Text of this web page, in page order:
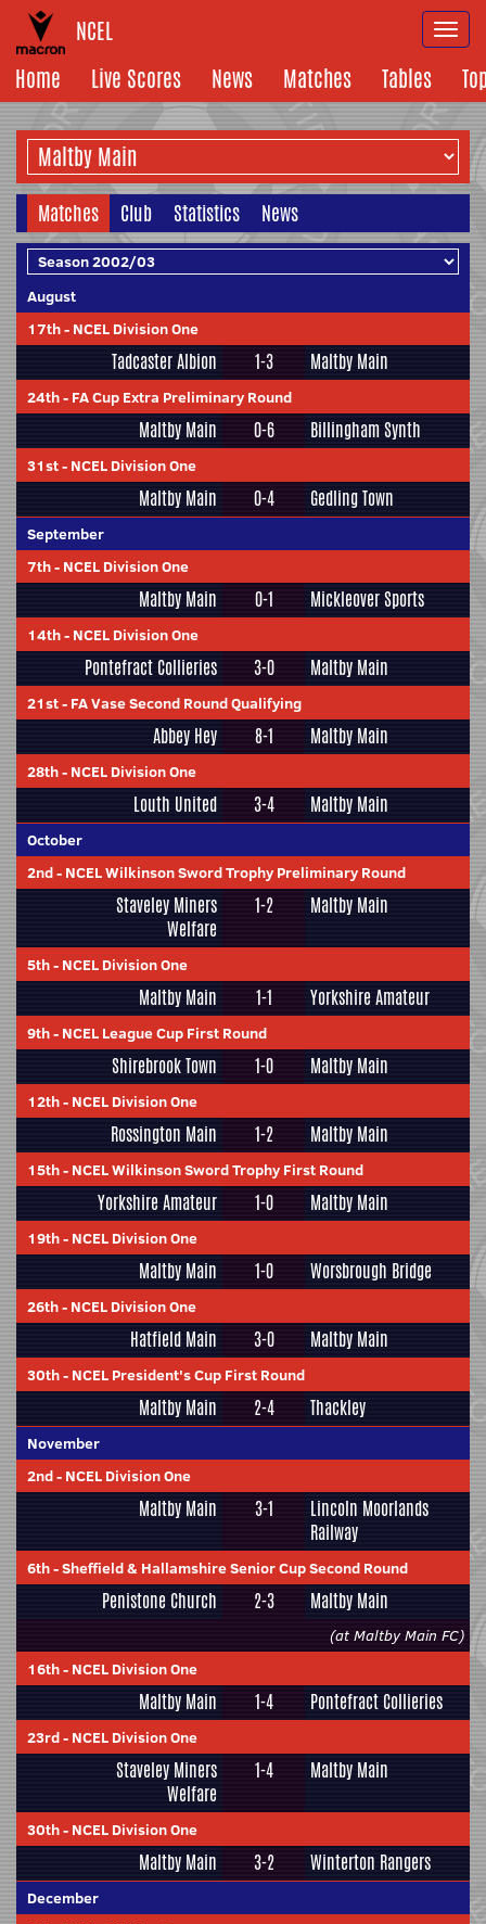
NCEL
Home
Live Scores News Matches Tables
Matches Club Statistics News
August
17th- NCEL Division One
Tadcaster Albion 1-3 Maltby Main
24th- FA Cup Extra Preliminary Round
Maltby Main 0-6 Billingham Synth
31st- NCEL Division One
Maltby Main 0-4 Gedling Town
September
7th- NCEL Division One
Maltby Main 0-1 Mickleover Sports
14th- NCEL Division One
Pontefract Collieries 3-0 Maltby Main
21st- FA Vase Second Round Qualifying
Abbey Hey 8-1 Maltby Main
28th- NCEL Division One
Louth United 3-4 Maltby Main
October
2nd- NCEL Wilkinson Sword Trophy Preliminary Round
Staveley Miners
Welfare
1-2 Maltby Main
5th- NCEL Division One
Maltby Main 1-1 Yorkshire Amateur
9th- NCEL League Cup First Round
Shirebrook Town 1-0 Maltby Main
12th- NCEL Division One
Rossington Main 1-2 Maltby Main
15th- NCEL Wilkinson Sword Trophy First Round
Yorkshire Amateur 1-0 Maltby Main
19th- NCEL Division One
Maltby Main 1-0 Worsbrough Bridge
26th- NCEL Division One
Hatfield Main 3-0 Maltby Main
30th- NCEL President's Cup First Round
Maltby Main 2-4 Thackley
November
2nd- NCEL Division One
Maltby Main 3-1
Lincoln Moorlands
Railway
6th-Sheffield & Hallamshire Senior Cup Second Round
Penistone Church 2-3 Maltby Main
(at Maltby Main FC)
16th- NCEL Division One
Maltby Main 1-4 Pontefract Collieries
23rd- NCEL Division One
Staveley Miners
Welfare
1-4 Maltby Main
30th- NCEL Division One
Maltby Main 3-2 Winterton Rangers
December